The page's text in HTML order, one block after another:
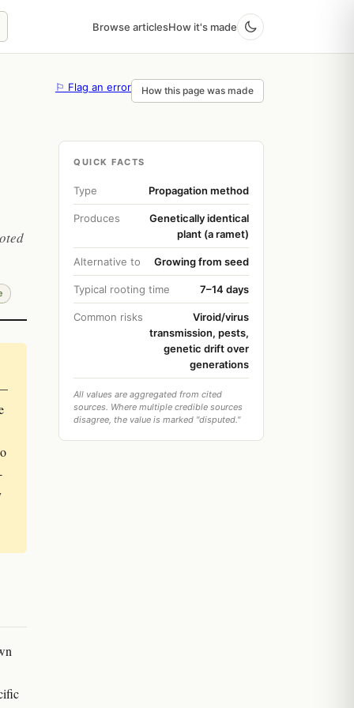
Browse articlesHow it's made
⚐ Flag an error How this page was made
QUICK FACTS
Type Propagation method
Produces
Genetically identical
plant (a ramet)
Alternative to Growing from seed
Typical rooting time 7–14 days
Common risks
Viroid/virus
transmission, pests,
genetic drift over
generations
All values are aggregated from cited
sources. Where multiple credible sources
disagree, the value is marked "disputed."